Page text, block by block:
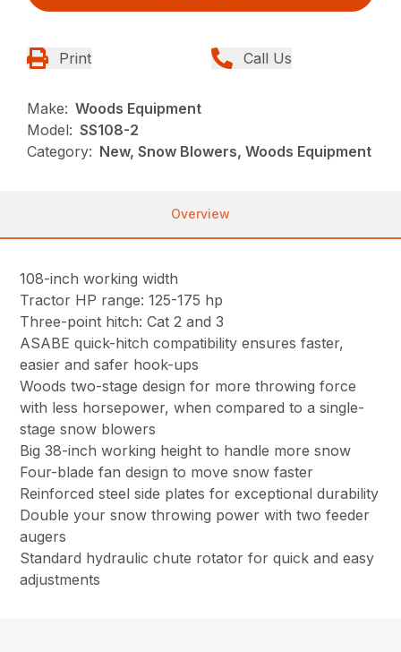
Print Call Us
Make: Woods Equipment
Model: SS108-2
Category: New, Snow Blowers, Woods Equipment
Overview
108-inch working width
Tractor HP range: 125-175 hp
Three-point hitch: Cat 2 and 3
ASABE quick-hitch compatibility ensures faster,
easier and safer hook-ups
Woods two-stage design for more throwing force
with less horsepower, when compared to a single-
stage snow blowers
Big 38-inch working height to handle more snow
Four-blade fan design to move snow faster
Reinforced steel side plates for exceptional durability
Double your snow throwing power with two feeder
augers
Standard hydraulic chute rotator for quick and easy
adjustments